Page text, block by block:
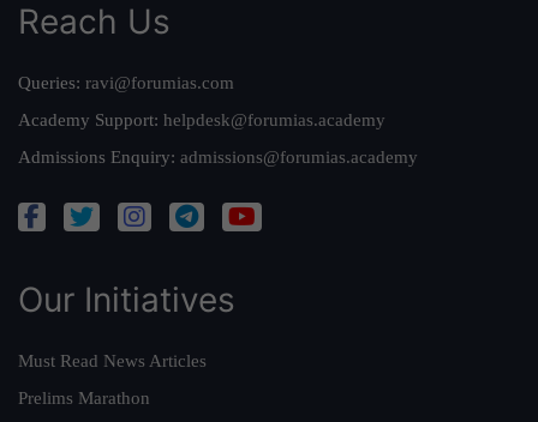
Reach Us
Queries: ravi@forumias.com
Academy Support: helpdesk@forumias.academy
Admissions Enquiry: admissions@forumias.academy
Our Initiatives
Must Read News Articles
Prelims Marathon